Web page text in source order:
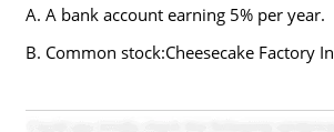
A. A bank account earning 5% per year.
B. Common stock:Cheesecake Factory